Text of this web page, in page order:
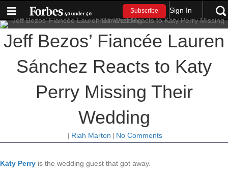
Subscribe Sign In
Jeff Bezos’ Fiancée Lauren
Sánchez Reacts to Katy
Perry Missing Their
Wedding
| Riah Marton | No Comments
Katy Perry is the wedding guest that got away.